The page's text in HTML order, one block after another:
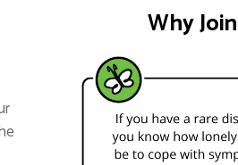
Why Join